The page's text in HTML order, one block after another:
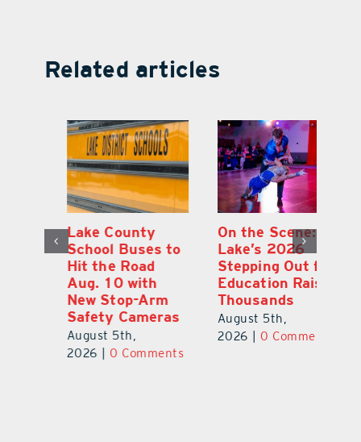
Related articles
Lake County
School Buses to
Hit the Road
Aug. 10 with
New Stop-Arm
Safety Cameras
August 5th,
2026 | 0 Comments
On the Scene:
Lake’s 2026
Stepping Out for
Education Raises
Thousands
August 5th,
2026 | 0 Comments